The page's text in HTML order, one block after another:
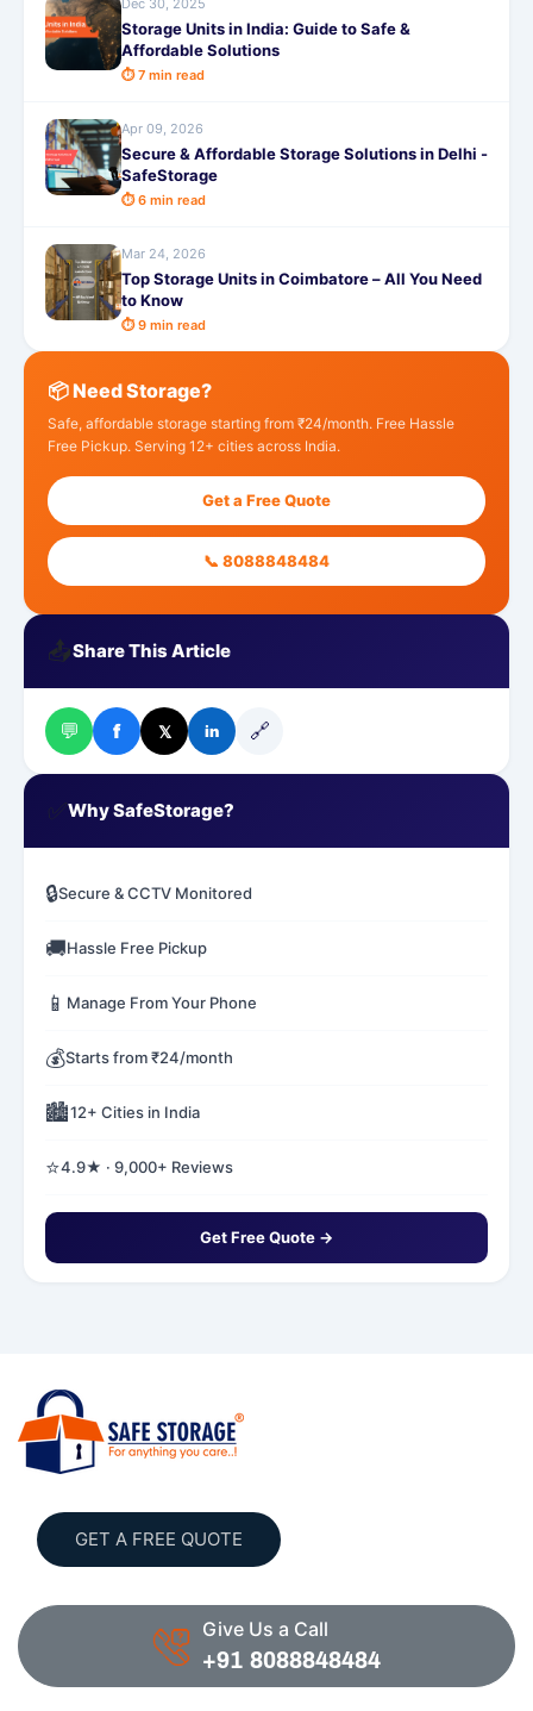
Dec 30, 2025
Storage Units in India: Guide to Safe &
Affordable Solutions
⏱ 7 min read
Apr 09, 2026
Secure & Affordable Storage Solutions in Delhi -
SafeStorage
⏱ 6 min read
Mar 24, 2026
Top Storage Units in Coimbatore – All You Need
to Know
⏱ 9 min read
📦 Need Storage?
Safe, affordable storage starting from ₹24/month. Free Hassle
Free Pickup. Serving 12+ cities across India.
Get a Free Quote
📞 8088848484
📤Share This Article
💬 f 𝕏 in 🔗
Why SafeStorage?
🔒Secure & CCTV Monitored
🚚Hassle Free Pickup
📱 Manage From Your Phone
💰Starts from ₹24/month
🏙️12+ Cities in India
⭐4.9★ · 9,000+ Reviews
Get Free Quote →
GET A FREE QUOTE
Give Us a Call
+91 8088848484